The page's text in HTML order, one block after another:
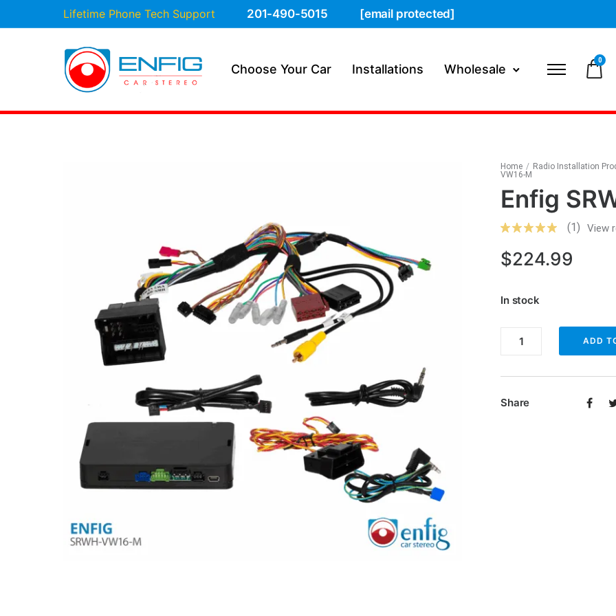
Lifetime Phone Tech Support 201-490-5015 [email protected]
Choose Your Car Installations Wholesale
0
Home / Radio Installation
VW16-M
Enfig
(1) View
$224.99
In stock
Enfig
VW16-
ADD
Share